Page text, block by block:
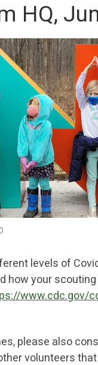
HQ,
levels of
how your
www.cdc.gov/
please also
volunteers